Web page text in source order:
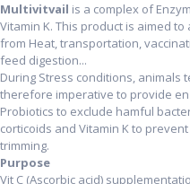
Multivitvail is a complex of
Vitamin K. This product is aimed
from Heat, transportation,
feed digestion...
During Stress conditions, animals
therefore imperative to provide
Probiotics to exclude hamful
corticoids and Vitamin K to
trimming.
Purpose
Vit C (Ascorbic acid)